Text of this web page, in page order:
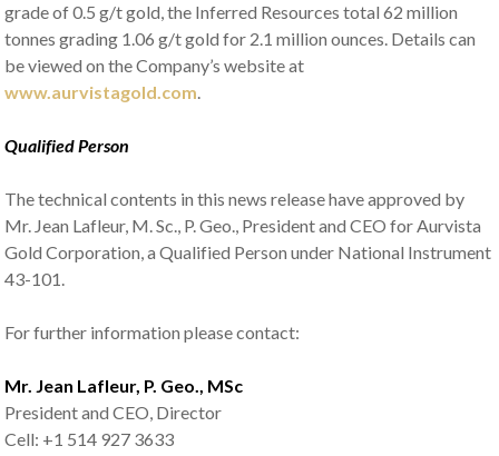
grade of 0.5 g/t gold, the Inferred Resources total 62 million
tonnes grading 1.06 g/t gold for 2.1 million ounces. Details can
be viewed on the Company’s website at
www.aurvistagold.com.
Qualified Person
The technical contents in this news release have approved by
Mr. Jean Lafleur, M. Sc., P. Geo., President and CEO for Aurvista
Gold Corporation, a Qualified Person under National Instrument
43-101.
For further information please contact:
Mr. Jean Lafleur, P. Geo., MSc
President and CEO, Director
Cell: +1 514 927 3633